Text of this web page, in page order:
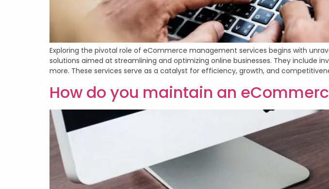
Exploring the pivotal role of eCommerce management services begins with
solutions aimed at streamlining and optimizing online businesses. They include
more. These services serve as a catalyst for efficiency, growth, and
How do you maintain an